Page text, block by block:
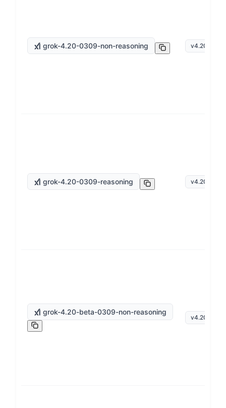
grok-4.20-0309-non-reasoning v4.20
grok-4.20-0309-reasoning v4.20
grok-4.20-beta-0309-non-reasoning
v4.20